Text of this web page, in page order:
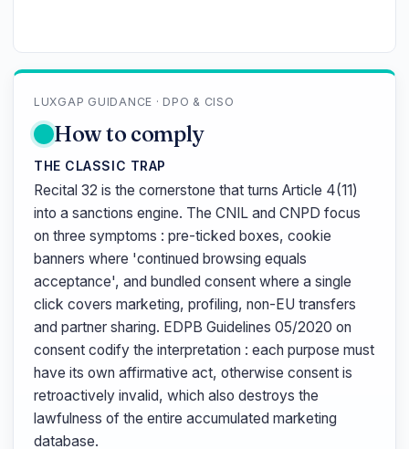
LUXGAP GUIDANCE · DPO & CISO
How to comply
THE CLASSIC TRAP
Recital 32 is the cornerstone that turns Article 4(11)
into a sanctions engine. The CNIL and CNPD focus
on three symptoms : pre-ticked boxes, cookie
banners where 'continued browsing equals
acceptance', and bundled consent where a single
click covers marketing, profiling, non-EU transfers
and partner sharing. EDPB Guidelines 05/2020 on
consent codify the interpretation : each purpose must
have its own affirmative act, otherwise consent is
retroactively invalid, which also destroys the
lawfulness of the entire accumulated marketing
database.